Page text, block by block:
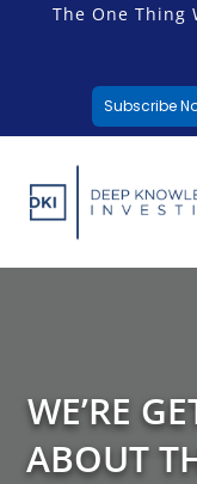
The One Thing
Subscribe
WE’RE
ABOUT